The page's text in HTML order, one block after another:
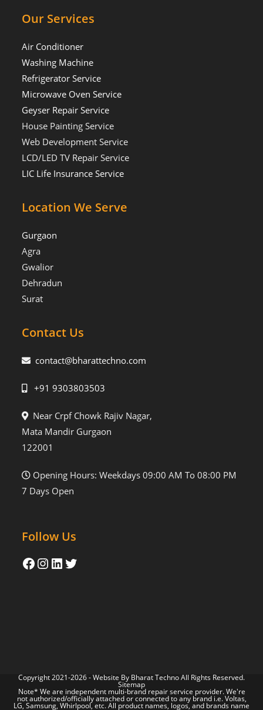
Our Services
Air Conditioner
Washing Machine
Refrigerator Service
Microwave Oven Service
Geyser Repair Service
House Painting Service
Web Development Service
LCD/LED TV Repair Service
LIC Life Insurance Service
Location We Serve
Gurgaon
Agra
Gwalior
Dehradun
Surat
Contact Us
contact@bharattechno.com
+91 9303803503
Near Crpf Chowk Rajiv Nagar,
Mata Mandir Gurgaon
122001
Opening Hours: Weekdays 09:00 AM To 08:00 PM
7 Days Open
Follow Us
Copyright 2021-2026 - Website By Bharat TechnoAll Rights Reserved.
Sitemap
Note* We are independent multi-brand repair service provider. We're
not authorized/officially attached or connected to any brand i.e. Voltas,
LG, Samsung, Whirlpool, etc. All product names, logos, and brands name